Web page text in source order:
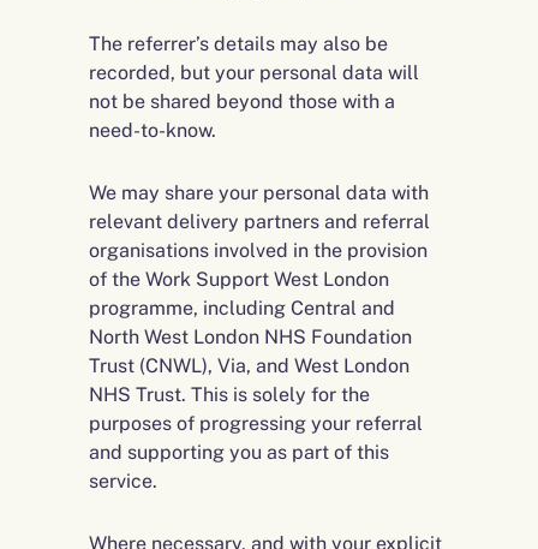
The referrer’s details may also be
recorded, but your personal data will
not be shared beyond those with a
need-to-know.
We may share your personal data with
relevant delivery partners and referral
organisations involved in the provision
of the Work Support West London
programme, including Central and
North West London NHS Foundation
Trust (CNWL), Via, and West London
NHS Trust. This is solely for the
purposes of progressing your referral
and supporting you as part of this
service.
Where necessary, and with your explicit